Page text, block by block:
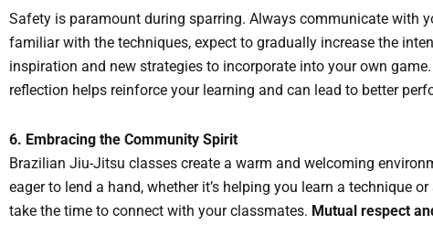
Safety is paramount during sparring. Always communicate with
familiar with the techniques, expect to gradually increase the
inspiration and new strategies to incorporate into your own
reflection helps reinforce your learning and can lead to better
6. Embracing the Community Spirit
Brazilian Jiu-Jitsu classes create a warm and welcoming
eager to lend a hand, whether it’s helping you learn a technique
take the time to connect with your classmates. Mutual respect